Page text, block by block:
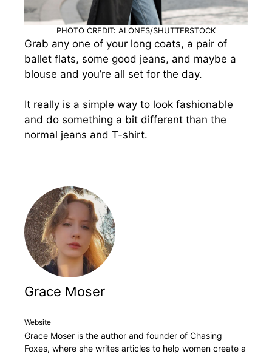
PHOTO CREDIT: ALONES/SHUTTERSTOCK
Grab any one of your long coats, a pair of
ballet flats, some good jeans, and maybe a
blouse and you’re all set for the day.
It really is a simple way to look fashionable
and do something a bit different than the
normal jeans and T-shirt.
Grace Moser
Website
Grace Moser is the author and founder of Chasing
Foxes, where she writes articles to help women create a